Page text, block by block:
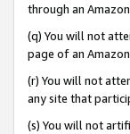
through an
(q) You will not
page of an
(r) You will not
any site that
(s) You will not